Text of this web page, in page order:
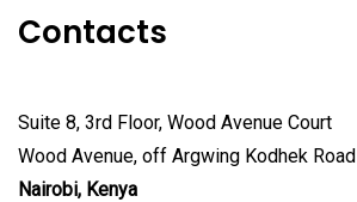
Contacts
Suite 8, 3rd Floor, Wood Avenue Court
Wood Avenue, off Argwing Kodhek Road
Nairobi, Kenya